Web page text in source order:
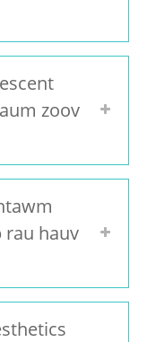
zoov
rau hauv